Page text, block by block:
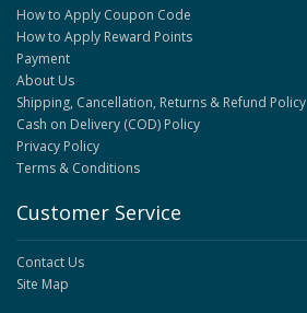
How to Apply Coupon Code
How to Apply Reward Points
Payment
About Us
Shipping, Cancellation, Returns & Refund Policy
Cash on Delivery (COD) Policy
Privacy Policy
Terms & Conditions
Customer Service
Contact Us
Site Map